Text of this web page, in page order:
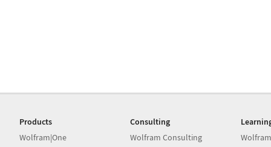
Products
Wolfram|One
Consulting
Wolfram Consulting